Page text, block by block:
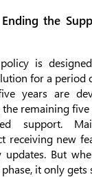
the
policy is
for a period
years are
remaining five
support.
receiving new
updates. But
it only gets